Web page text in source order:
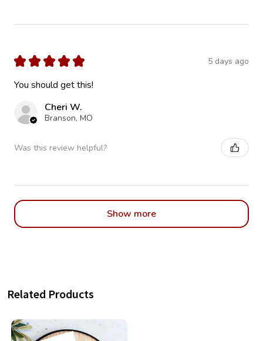
★ ★ ★ ★ ★ 5 days ago
You should get this!
Cheri W.
Branson, MO
Was this review helpful?
Show more
Related Products